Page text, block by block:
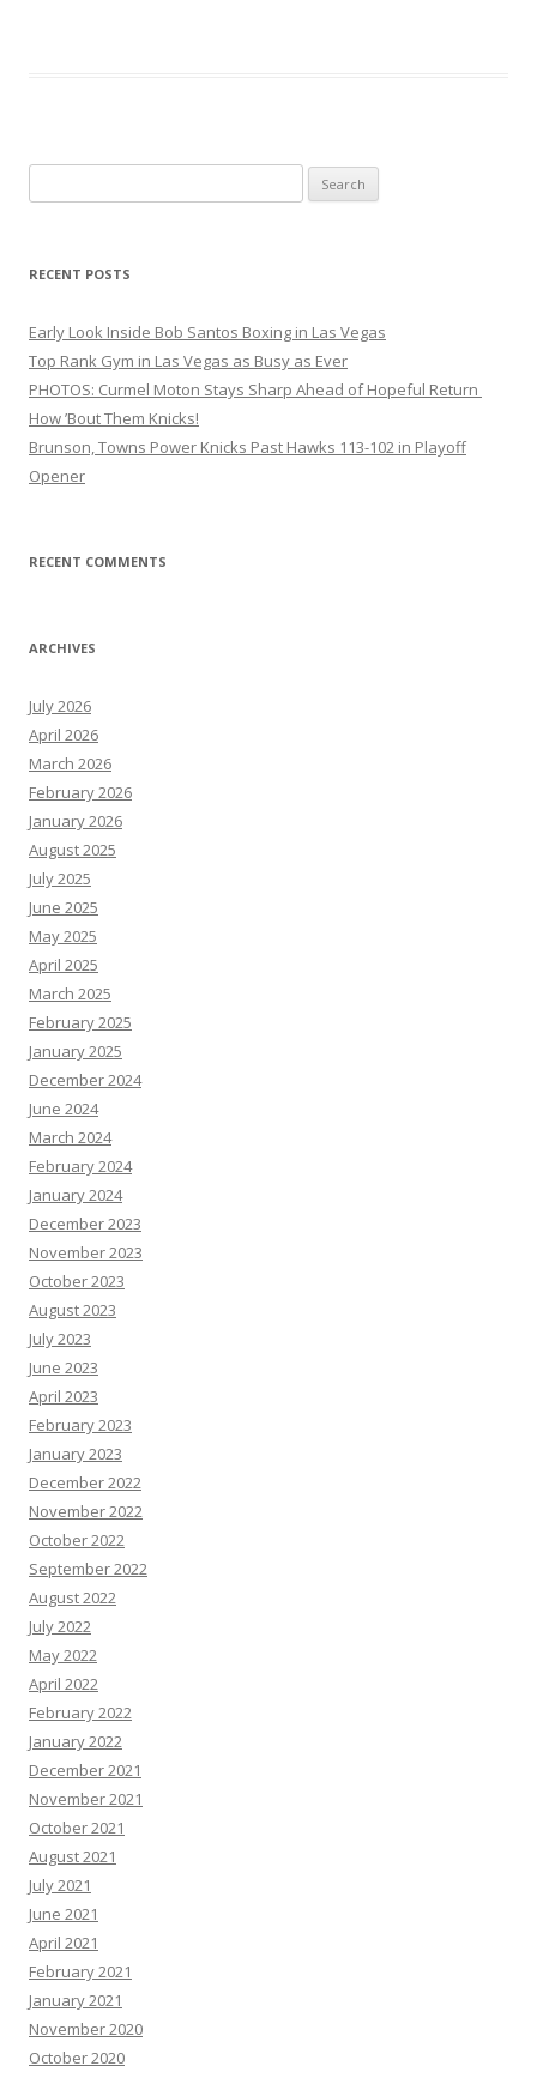
for:
RECENT POSTS
Early Look Inside Bob Santos Boxing in Las Vegas
Top Rank Gym in Las Vegas as Busy as Ever
PHOTOS: Curmel Moton Stays Sharp Ahead of Hopeful Return
How ’Bout Them Knicks!
Brunson, Towns Power Knicks Past Hawks 113-102 in Playoff
Opener
RECENT COMMENTS
ARCHIVES
July 2026
April 2026
March 2026
February 2026
January 2026
August 2025
July 2025
June 2025
May 2025
April 2025
March 2025
February 2025
January 2025
December 2024
June 2024
March 2024
February 2024
January 2024
December 2023
November 2023
October 2023
August 2023
July 2023
June 2023
April 2023
February 2023
January 2023
December 2022
November 2022
October 2022
September 2022
August 2022
July 2022
May 2022
April 2022
February 2022
January 2022
December 2021
November 2021
October 2021
August 2021
July 2021
June 2021
April 2021
February 2021
January 2021
November 2020
October 2020